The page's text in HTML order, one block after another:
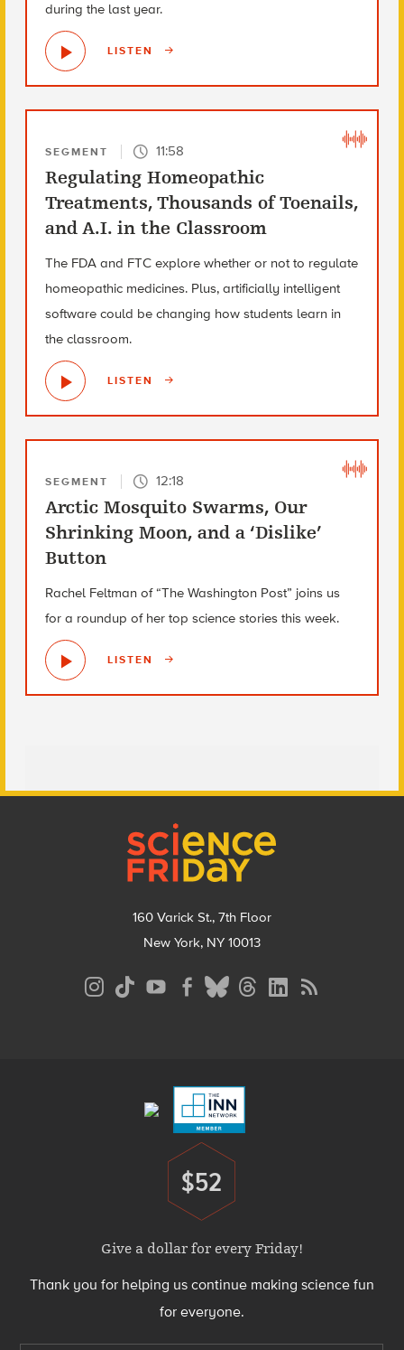
during the last year.
LISTEN
SEGMENT 11:58
Regulating Homeopathic
Treatments, Thousands of Toenails,
and A.I. in the Classroom
The FDA and FTC explore whether or not to regulate
homeopathic medicines. Plus, artificially intelligent
software could be changing how students learn in
the classroom.
LISTEN
SEGMENT 12:18
Arctic Mosquito Swarms, Our
Shrinking Moon, and a ‘Dislike’
Button
Rachel Feltman of “The Washington Post” joins us
for a roundup of her top science stories this week.
LISTEN
160 Varick St., 7th Floor
New York, NY 10013
Donate
$52
Give a dollar for every Friday!
Thank you for helping us continue making science fun
for everyone.